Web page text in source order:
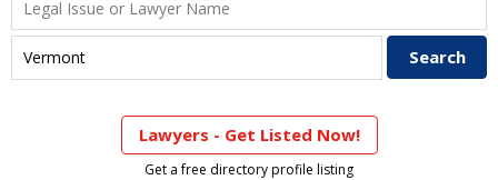
Lawyers - Get Listed Now!
Get a free directory profile listing